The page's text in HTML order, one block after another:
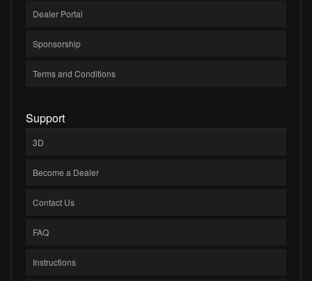
Dealer Portal
Sponsorship
Terms and Conditions
Support
3D
Become a Dealer
Contact Us
FAQ
Instructions